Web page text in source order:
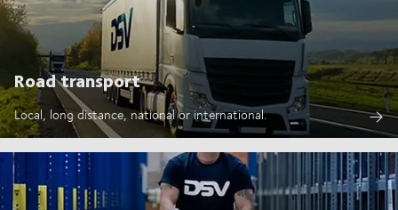
Road transport
Local, long distance, national or international.